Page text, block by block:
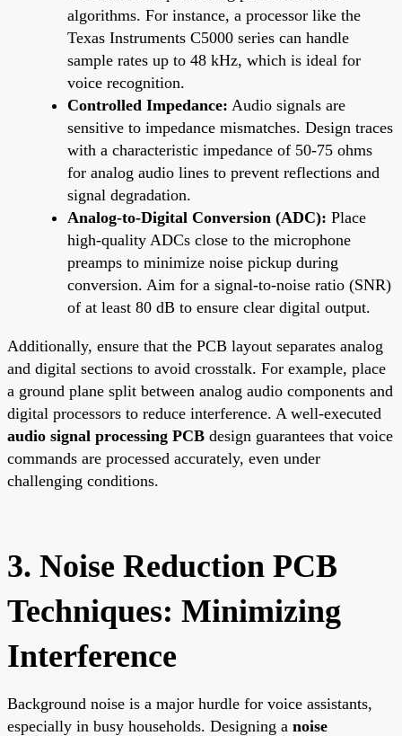
algorithms. For instance, a processor like the
Texas Instruments C5000 series can handle
sample rates up to 48 kHz, which is ideal for
voice recognition.
Controlled Impedance: Audio signals are
sensitive to impedance mismatches. Design traces
with a characteristic impedance of 50-75 ohms
for analog audio lines to prevent reflections and
signal degradation.
Analog-to-Digital Conversion (ADC): Place
high-quality ADCs close to the microphone
preamps to minimize noise pickup during
conversion. Aim for a signal-to-noise ratio (SNR)
of at least 80 dB to ensure clear digital output.
Additionally, ensure that the PCB layout separates analog
and digital sections to avoid crosstalk. For example, place
a ground plane split between analog audio components and
digital processors to reduce interference. A well-executed
audio signal processing PCB design guarantees that voice
commands are processed accurately, even under
challenging conditions.
3. Noise Reduction PCB
Techniques: Minimizing
Interference
Background noise is a major hurdle for voice assistants,
especially in busy households. Designing a noise